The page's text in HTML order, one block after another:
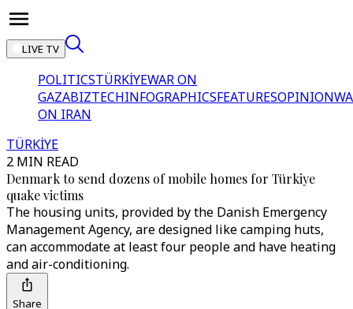
LIVE TV
POLITICSTÜRKİYEWAR ON
GAZABIZTECHINFOGRAPHICSFEATURESOPINION
ON IRAN
TÜRKİYE
2 MIN READ
Denmark to send dozens of mobile homes for Türkiye
quake victims
The housing units, provided by the Danish Emergency
Management Agency, are designed like camping huts,
can accommodate at least four people and have heating
and air-conditioning.
Share